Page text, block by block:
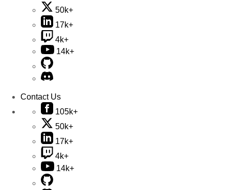
50k+
17k+
4k+
14k+
Contact Us
105k+
50k+
17k+
4k+
14k+